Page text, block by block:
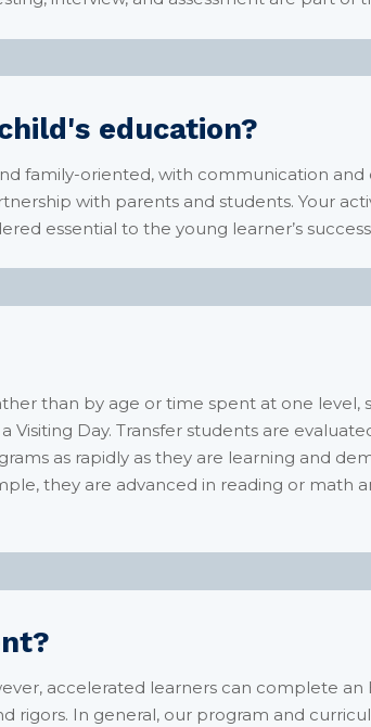
education?
family-oriented, with communication
with parents and students. Your
essential to the young learner’s
than by age or time spent at one level,
Day. Transfer students are
as rapidly as they are learning and
they are advanced in reading or math
accelerated learners can complete
rigors. In general, our program and